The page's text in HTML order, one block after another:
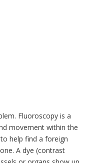
Fluoroscopy is a
movement within the
help find a foreign
A dye (contrast